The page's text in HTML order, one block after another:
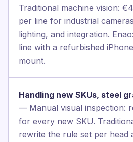
Traditional machine vision:
per line for industrial
lighting, and integration.
line with a refurbished
mount.
Handling new SKUs, steel
— Manual visual inspection:
for every new SKU.
rewrite the rule set per head